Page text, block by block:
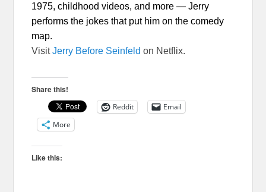
1975, childhood videos, and more — Jerry
performs the jokes that put him on the comedy
map.
VisitJerry Before Seinfeld on Netflix.
Share this!
Reddit
Email
More
Like this: